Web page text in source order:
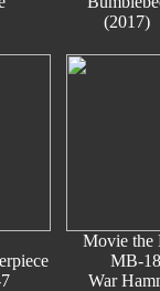
(2017)
Movie the
MB-18
War